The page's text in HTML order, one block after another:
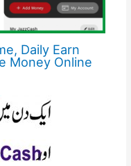
Daily Earn
Money Online